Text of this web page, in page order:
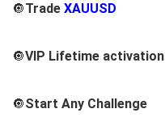
🔘Trade XAUUSD
🔘VIP Lifetime activation
🔘Start Any Challenge